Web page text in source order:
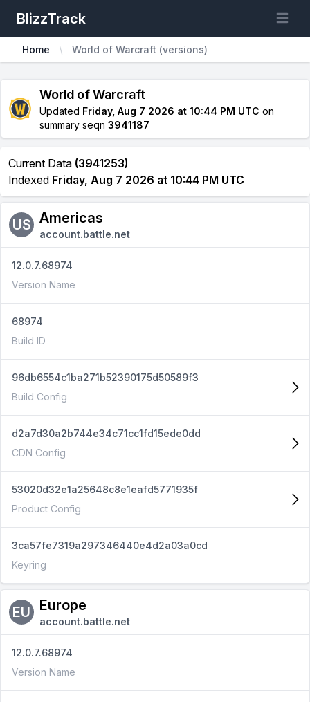
BlizzTrack Open
Home World of Warcraft (versions)
World of Warcraft
Updated Friday, Aug 7 2026 at 10:44 PM UTC on
summary seqn 3941187
Current Data (3941253)
Indexed Friday, Aug 7 2026 at 10:44 PM UTC
US Americas
account.battle.net
12.0.7.68974
Version Name
68974
Build ID
96db6554c1ba271b52390175d50589f3
Build Config
d2a7d30a2b744e34c71cc1fd15ede0dd
CDN Config
53020d32e1a25648c8e1eafd5771935f
Product Config
3ca57fe7319a297346440e4d2a03a0cd
Keyring
EU Europe
account.battle.net
12.0.7.68974
Version Name